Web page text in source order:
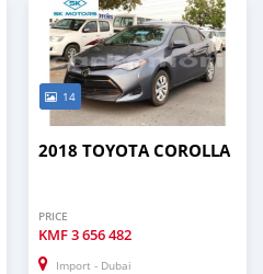
14
2018 TOYOTA COROLLA
PRICE
KMF3 656 482
Import - Dubai